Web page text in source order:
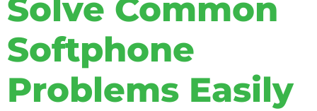
Solve Common
Softphone
Problems Easily